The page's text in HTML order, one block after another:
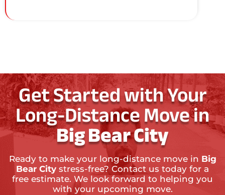
Get Started with Your
Long-Distance Move in
Big Bear City
Ready to make your long-distance move in Big
Bear City stress-free? Contact us today for a
free estimate. We look forward to helping you
with your upcoming move.